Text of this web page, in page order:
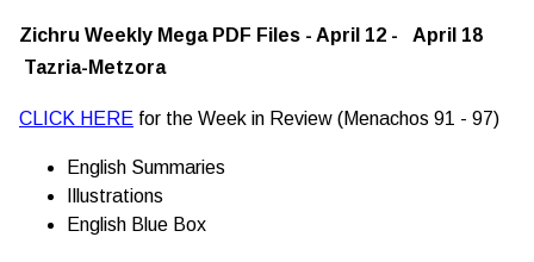
Zichru Weekly Mega PDF Files - April 12 - April 18
Tazria-Metzora
CLICK HERE for the Week in Review (Menachos 91 - 97)
English Summaries
Illustrations
English Blue Box